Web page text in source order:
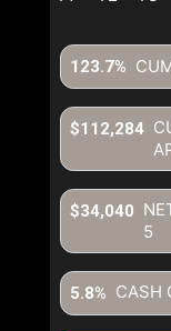
123.7%
$112,284
5
$34,040
CASH
5.8%